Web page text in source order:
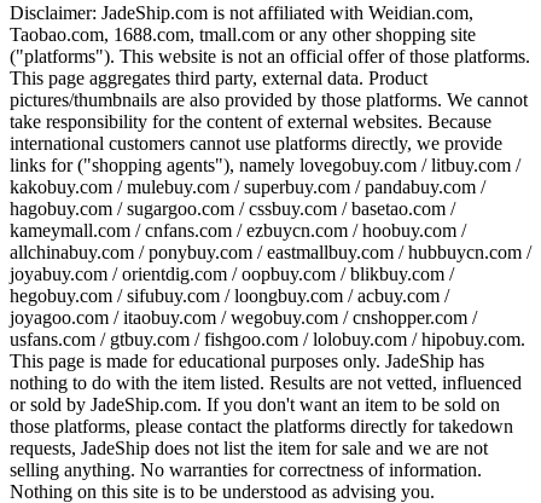
Disclaimer: JadeShip.com is not affiliated with Weidian.com,
Taobao.com, 1688.com, tmall.com or any other shopping site
("platforms"). This website is not an official offer of those platforms.
This page aggregates third party, external data. Product
pictures/thumbnails are also provided by those platforms. We cannot
take responsibility for the content of external websites. Because
international customers cannot use platforms directly, we provide
links for ("shopping agents"), namely lovegobuy.com / litbuy.com /
kakobuy.com / mulebuy.com / superbuy.com / pandabuy.com /
hagobuy.com / sugargoo.com / cssbuy.com / basetao.com /
kameymall.com / cnfans.com / ezbuycn.com / hoobuy.com /
allchinabuy.com / ponybuy.com / eastmallbuy.com / hubbuycn.com /
joyabuy.com / orientdig.com / oopbuy.com / blikbuy.com /
hegobuy.com / sifubuy.com / loongbuy.com / acbuy.com /
joyagoo.com / itaobuy.com / wegobuy.com / cnshopper.com /
usfans.com / gtbuy.com / fishgoo.com / lolobuy.com / hipobuy.com.
This page is made for educational purposes only. JadeShip has
nothing to do with the item listed. Results are not vetted, influenced
or sold by JadeShip.com. If you don't want an item to be sold on
those platforms, please contact the platforms directly for takedown
requests, JadeShip does not list the item for sale and we are not
selling anything. No warranties for correctness of information.
Nothing on this site is to be understood as advising you.